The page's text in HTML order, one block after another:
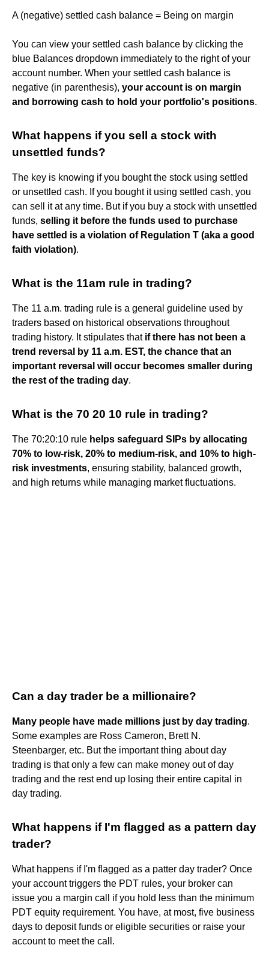
A (negative) settled cash balance = Being on margin
You can view your settled cash balance by clicking the
blue Balances dropdown immediately to the right of your
account number. When your settled cash balance is
negative (in parenthesis), your account is on margin
and borrowing cash to hold your portfolio's positions.
What happens if you sell a stock with
unsettled funds?
The key is knowing if you bought the stock using settled
or unsettled cash. If you bought it using settled cash, you
can sell it at any time. But if you buy a stock with unsettled
funds, selling it before the funds used to purchase
have settled is a violation of Regulation T (aka a good
faith violation).
What is the 11am rule in trading?
The 11 a.m. trading rule is a general guideline used by
traders based on historical observations throughout
trading history. It stipulates that if there has not been a
trend reversal by 11 a.m. EST, the chance that an
important reversal will occur becomes smaller during
the rest of the trading day.
What is the 70 20 10 rule in trading?
The 70:20:10 rule helps safeguard SIPs by allocating
70% to low-risk, 20% to medium-risk, and 10% to high-
risk investments, ensuring stability, balanced growth,
and high returns while managing market fluctuations.
Can a day trader be a millionaire?
Many people have made millions just by day trading.
Some examples are Ross Cameron, Brett N.
Steenbarger, etc. But the important thing about day
trading is that only a few can make money out of day
trading and the rest end up losing their entire capital in
day trading.
What happens if I'm flagged as a pattern day
trader?
What happens if I'm flagged as a patter day trader? Once
your account triggers the PDT rules, your broker can
issue you a margin call if you hold less than the minimum
PDT equity requirement. You have, at most, five business
days to deposit funds or eligible securities or raise your
account to meet the call.